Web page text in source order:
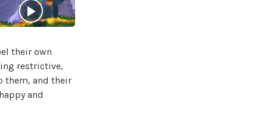
their own
restrictive,
them, and their
and